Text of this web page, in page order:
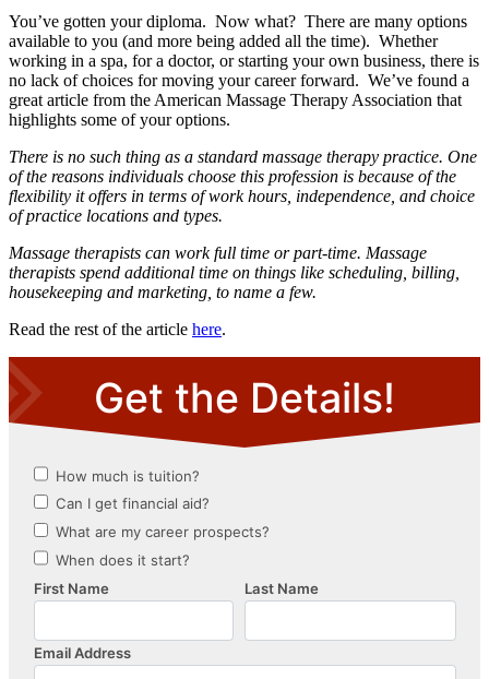
You’ve gotten your diploma. Now what? There are many options
available to you (and more being added all the time). Whether
working in a spa, for a doctor, or starting your own business, there is
no lack of choices for moving your career forward. We’ve found a
great article from the American Massage Therapy Association that
highlights some of your options.
There is no such thing as a standard massage therapy practice. One
of the reasons individuals choose this profession is because of the
flexibility it offers in terms of work hours, independence, and choice
of practice locations and types.
Massage therapists can work full time or part-time. Massage
therapists spend additional time on things like scheduling, billing,
housekeeping and marketing, to name a few.
Read the rest of the article here.